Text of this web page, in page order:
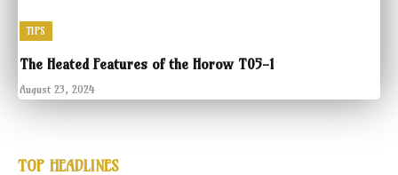
TIPS
The Heated Features of the Horow T05-1
August 23, 2024
TOP HEADLINES